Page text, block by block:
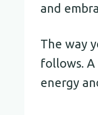
and
The way
follows.
energy